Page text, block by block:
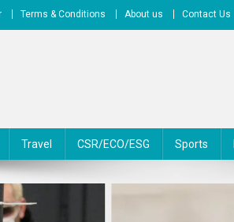
Terms & Conditions About us Contact Us
Travel CSR/ECO/ESG Sports